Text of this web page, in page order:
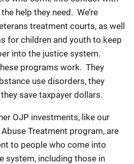
help they need. We’re
treatment courts, as well
for children and youth to keep
into the justice system.
programs work. They
use disorders, they
save taxpayer dollars.
OJP investments, like our
Treatment program, are
to people who come into
system, including those in